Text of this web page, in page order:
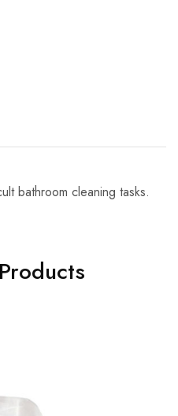
bathroom cleaning tasks.